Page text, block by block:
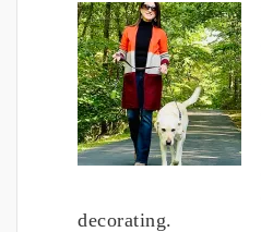
decorating.